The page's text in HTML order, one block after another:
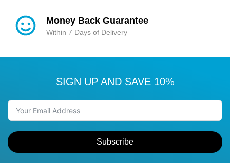
Money Back Guarantee
Within 7 Days of Delivery
SIGN UP AND SAVE 10%
Subscribe